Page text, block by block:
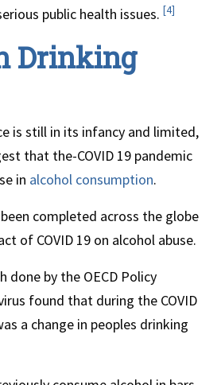
public health issues. [4]
Drinking
is still in its infancy and limited,
that the-COVID 19 pandemic
in alcohol consumption.
completed across the globe
of COVID 19 on alcohol abuse.
done by the OECD Policy
found that during the COVID
a change in peoples drinking